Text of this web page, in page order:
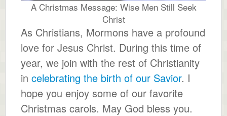
A Christmas Message: Wise Men Still Seek
Christ
As Christians, Mormons have a profound
love for Jesus Christ. During this time of
year, we join with the rest of Christianity
in celebrating the birth of our Savior. I
hope you enjoy some of our favorite
Christmas carols. May God bless you.